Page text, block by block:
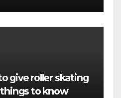
give roller skating
things to know